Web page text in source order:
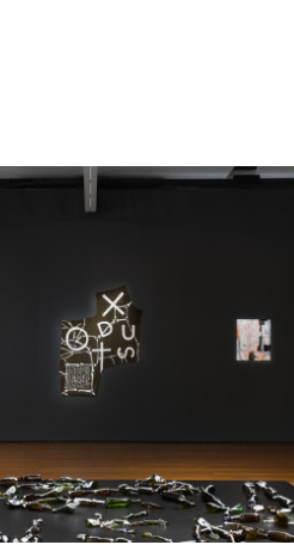
Downunder,
2005).
Australian state
important public
two decades.
France (2018),
Project
(2019).